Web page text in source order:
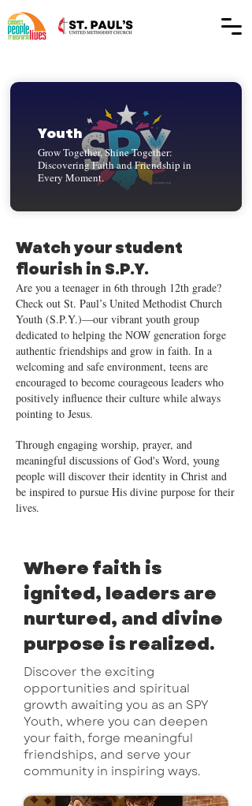
Youth
Grow Together, Shine Together:
Discovering Faith and Friendship in
Every Moment.
Watch your student
flourish in S.P.Y.
Are you a teenager in 6th through 12th grade?
Check out St. Paul’s United Methodist Church
Youth (S.P.Y.)—our vibrant youth group
dedicated to helping the NOW generation forge
authentic friendships and grow in faith. In a
welcoming and safe environment, teens are
encouraged to become courageous leaders who
positively influence their culture while always
pointing to Jesus.
Through engaging worship, prayer, and
meaningful discussions of God's Word, young
people will discover their identity in Christ and
be inspired to pursue His divine purpose for their
lives.
Where faith is
ignited, leaders are
nurtured, and divine
purpose is realized.
Discover the exciting
opportunities and spiritual
growth awaiting you as an SPY
Youth, where you can deepen
your faith, forge meaningful
friendships, and serve your
community in inspiring ways.